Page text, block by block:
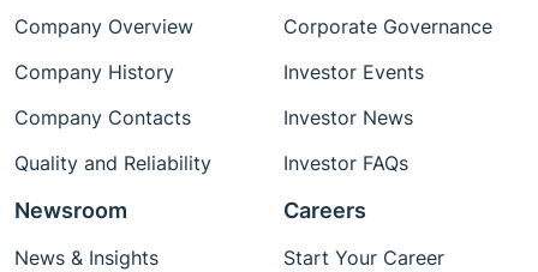
Company Overview
Company History
Company Contacts
Quality and Reliability
Corporate Governance
Investor Events
Investor News
Investor FAQs
Newsroom
News & Insights
Careers
Start Your Career